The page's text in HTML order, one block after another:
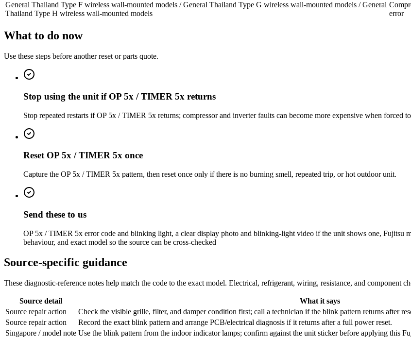
General Thailand Type F wireless wall-mounted models / General Thailand Type G wireless wall-mounted models / General
Thailand Type H wireless wall-mounted models
error
What to do now
Use these steps before another reset or parts quote.
Stop using the unit if OP 5x / TIMER 5x returns
Stop repeated restarts if OP 5x / TIMER 5x returns; compressor and inverter faults can become more expensive when forced
Reset OP 5x / TIMER 5x once
Capture the OP 5x / TIMER 5x pattern, then reset once only if there is no burning smell, repeated trip, or hot outdoor unit.
Send these to us
OP 5x / TIMER 5x error code and blinking light, a clear display photo and blinking-light video if the unit shows one, Fujitsu
behaviour, and exact model so the source can be cross-checked
Source-specific guidance
These diagnostic-reference notes help match the code to the exact model. Electrical, refrigerant, wiring, resistance, and component
Source detail
What it says
Source repair action
Check the visible grille, filter, and damper condition first; call a technician if the blink pattern returns after
Source repair action
Record the exact blink pattern and arrange PCB/electrical diagnosis if it returns after a full power reset.
Singapore / model note Use the blink pattern from the indoor indicator lamps; confirm against the unit sticker before applying this